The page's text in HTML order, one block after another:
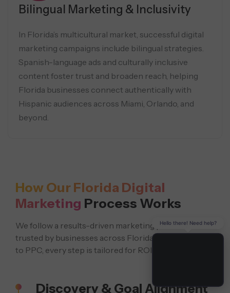
Bilingual Marketing & Inclusivity
In Florida’s multicultural market, successful digital
marketing campaigns include bilingual strategies.
Spanish-language ads and culturally inclusive
content foster trust and broaden reach, helping
Florida businesses connect authentically with
Hispanic audiences across Miami, Orlando, and
beyond.
How Our Florida Digital
Marketing Process Works
We follow a results-driven marketing process
trusted by businesses across Florida. From local SEO
to PPC, every step is tailored for ROI.
Discovery & Goal Alignment
Hello there! Need help?